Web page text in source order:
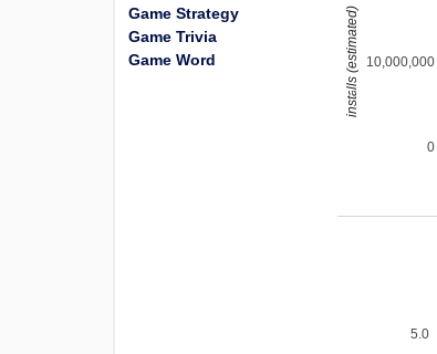
0
10,000,000
installs (estimated)
5.0
Game Strategy
Game Trivia
Game Word